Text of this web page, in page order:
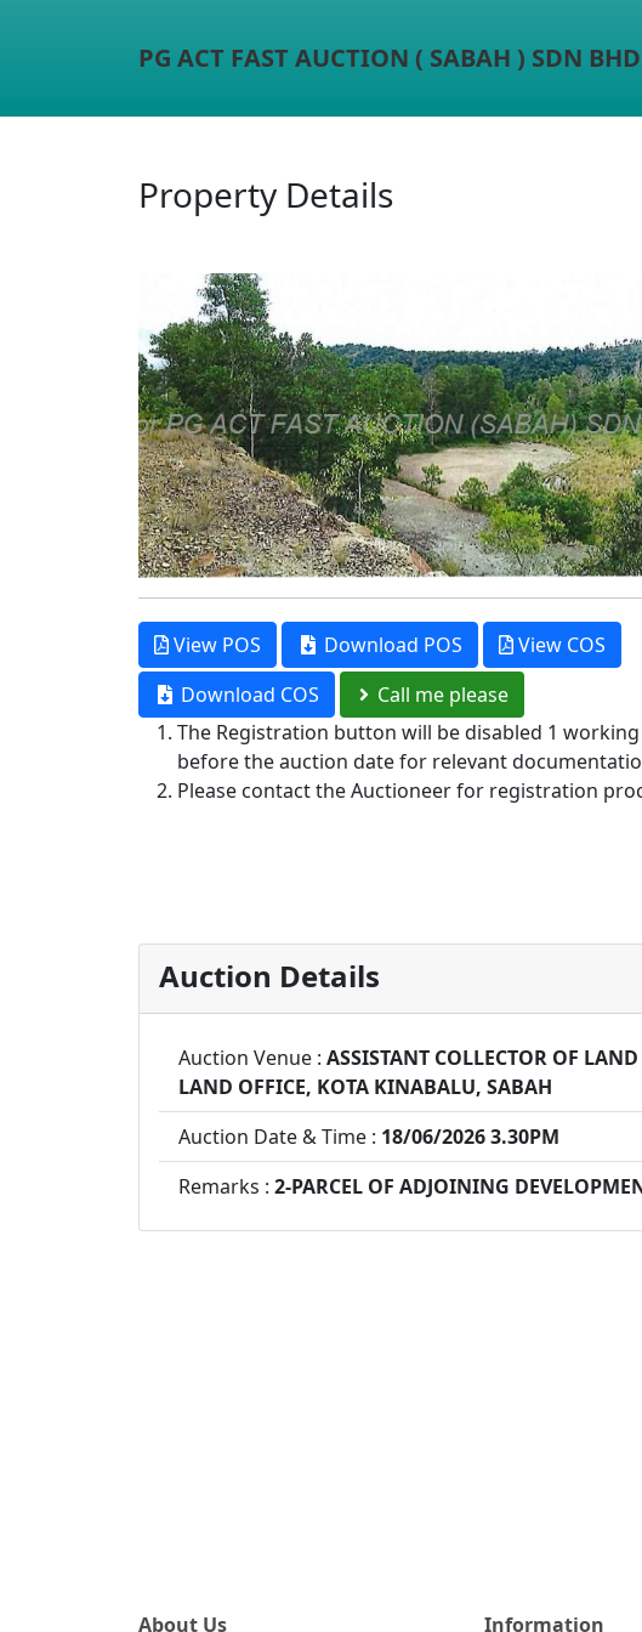
PG ACT FAST AUCTION ( SABAH ) SDN BHD
Property Details
View POS Download POS
View COS
Download COS
Call me please
The Registration button will be disabled 1
before the auction date for relevant
Please contact the Auctioneer for registration
Auction Details
Auction Venue : ASSISTANT COLLECTOR OF
LAND OFFICE, KOTA KINABALU, SABAH
Auction Date & Time : 18/06/2026 3.30PM
Remarks : 2-PARCEL OF ADJOINING
About Us Information